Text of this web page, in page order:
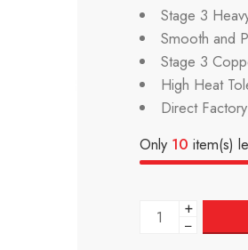
Stage 3
Smooth and
Stage 3
High Heat
Direct
Only 10 item(s)
+
−